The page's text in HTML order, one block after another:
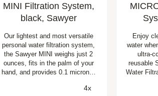
MINI Filtration System,
black, Sawyer
Our lightest and most versatile
personal water filtration system,
the Sawyer MINI weighs just 2
ounces, fits in the palm of your
hand, and provides 0.1 micron…
4x
Enjoy
water
ultra-
reusable
Water